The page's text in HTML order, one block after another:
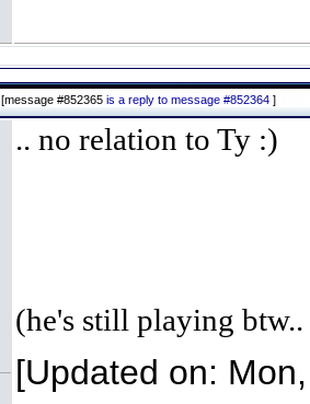
[message #852365 is a reply to message #852364 ]
.. no relation to Ty :)
(he's still playing
[Updated on: